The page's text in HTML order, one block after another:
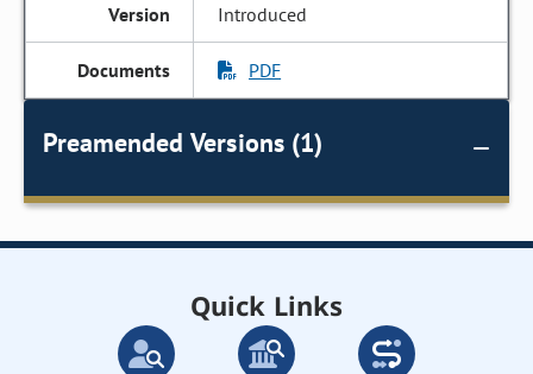
Introduced
PDF
Preamended Versions (1)
Quick Links